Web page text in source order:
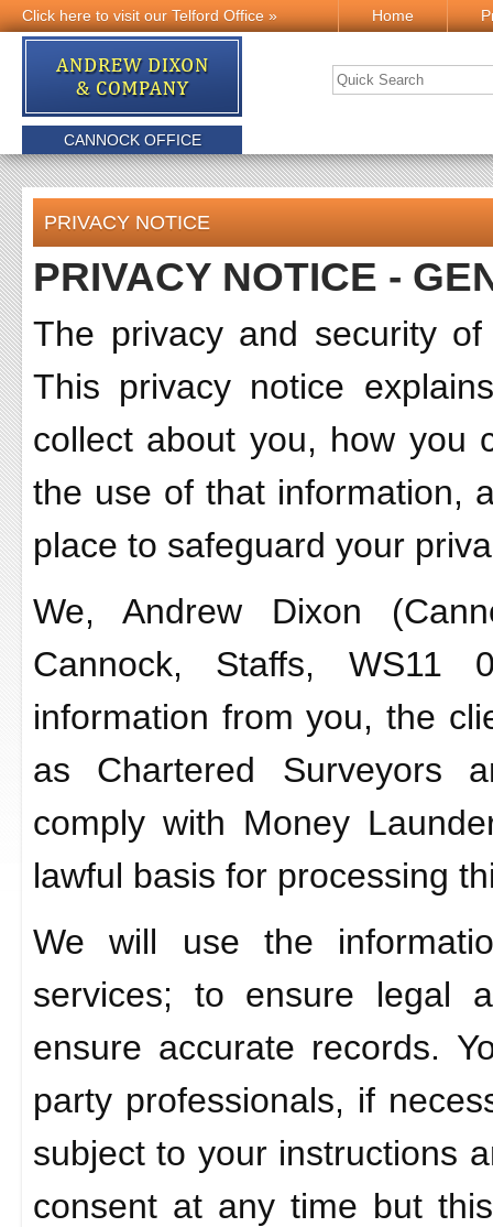
Click here to visit our Telford Office » Home
CANNOCK OFFICE
PRIVACY NOTICE
PRIVACY NOTICE -
The privacy and security
This privacy notice
collect about you, how you
the use of that information,
place to safeguard your
We, Andrew Dixon
Cannock, Staffs, WS11
information from you, the
as Chartered Surveyors
comply with Money
lawful basis for processing
We will use the
services; to ensure legal
ensure accurate records.
party professionals, if
subject to your instructions
consent at any time but